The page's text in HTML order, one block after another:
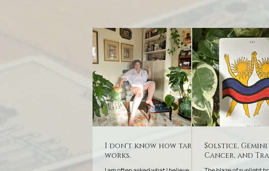
I don't know how tarot
works.
Solstice,
Cancer, and